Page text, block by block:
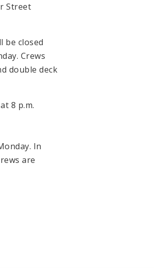
Street
be closed
Crews
double deck
8 p.m.
In
are